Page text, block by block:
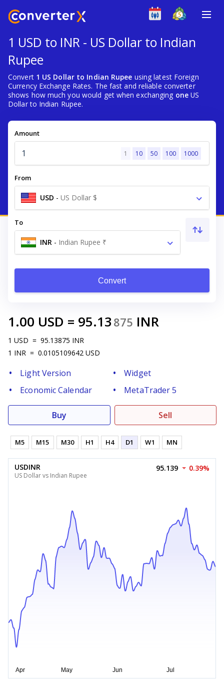
1 USD to INR - US Dollar to Indian
Rupee
Convert 1 US Dollar to Indian Rupee using latest Foreign
Currency Exchange Rates. The fast and reliable converter
shows how much you would get when exchanging oneUS
Dollar to Indian Rupee.
Amount
1 10 50 100 1000
From
USD - US Dollar $
To
INR - Indian Rupee ₹
Convert
1.00 USD = 95.13 875 INR
1 USD = 95.13875 INR
1 INR = 0.0105109642 USD
Light Version
Widget
Economic Calendar
MetaTrader 5
Buy Sell
M5 M15 M30 H1 H4 D1 W1 MN
USDINR
US Dollar vs Indian Rupee
95.139 0.39%